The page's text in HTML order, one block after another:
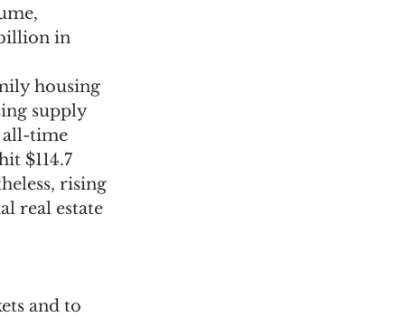
in
housing
supply
all-time
$114.7
rising
real estate
and to